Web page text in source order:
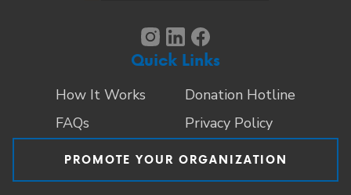
Quick Links
How It Works
FAQs
Donation Hotline
Privacy Policy
PROMOTE YOUR ORGANIZATION